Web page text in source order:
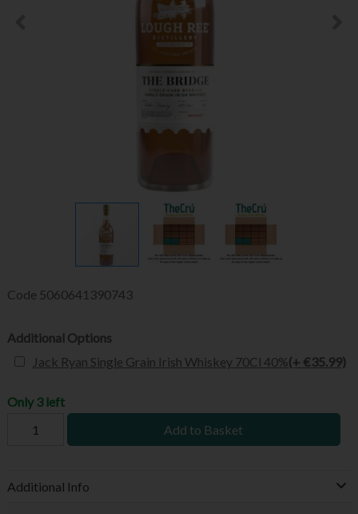
Code 5060641390743
Additional Options
Jack Ryan Single Grain Irish Whiskey 70Cl 40%(+ €35.99)
Only 3 left
Add to Basket
Additional Info